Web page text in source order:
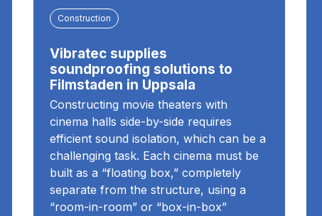
Construction
Vibratec supplies
soundproofing solutions to
Filmstaden in Uppsala
Constructing movie theaters with
cinema halls side-by-side requires
efficient sound isolation, which can be a
challenging task. Each cinema must be
built as a “floating box,” completely
separate from the structure, using a
“room-in-room” or “box-in-box”